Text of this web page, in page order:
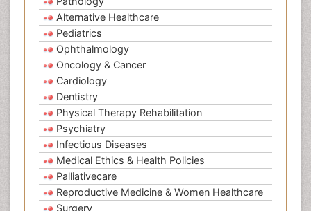
Alternative Healthcare
Pediatrics
Ophthalmology
Oncology & Cancer
Cardiology
Dentistry
Physical Therapy Rehabilitation
Psychiatry
Infectious Diseases
Medical Ethics & Health Policies
Palliativecare
Reproductive Medicine & Women Healthcare
Surgery